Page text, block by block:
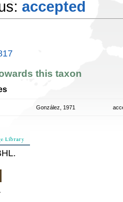
accepted
this taxon
González, 1971